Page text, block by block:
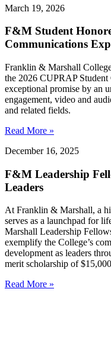
March 19, 2026
F&M Student
Communications
Franklin & Marshall
the 2026 CUPRAP
exceptional promise by an
engagement, video and
and related fields.
Read More »
December 16, 2025
F&M Leadership
Leaders
At Franklin & Marshall, a
serves as a launchpad for
Marshall Leadership
exemplify the College’s
development as leaders
merit scholarship of
Read More »